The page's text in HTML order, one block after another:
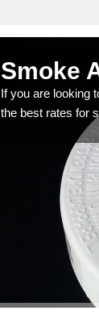
Smoke
If you are looking
the best rates for